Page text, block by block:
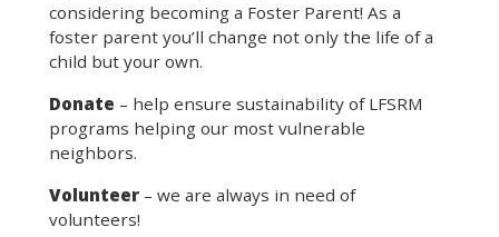
considering becoming a Foster Parent! As a
foster parent you’ll change not only the life of a
child but your own.
Donate – help ensure sustainability of LFSRM
programs helping our most vulnerable
neighbors.
Volunteer – we are always in need of
volunteers!